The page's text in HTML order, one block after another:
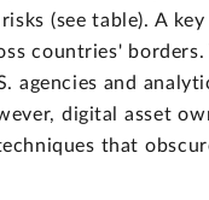
(see table). A
countries' borders.
agencies and
digital asset
that